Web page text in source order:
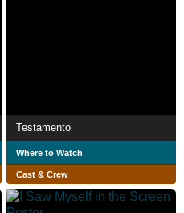
Testamento
Where to Watch
Cast & Crew